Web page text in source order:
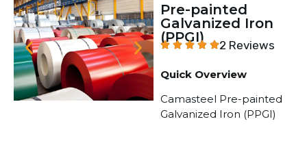
Pre-painted
Galvanized Iron
(PPGI)
2 Reviews
Quick Overview
Camasteel Pre-painted
Galvanized Iron (PPGI)